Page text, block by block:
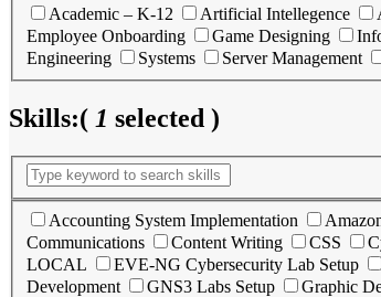
Academic – K-12 Artificial Intellegence
Employee Onboarding
Game Designing
Engineering
Systems Server Management
Skills:( 1 selected )
Accounting System Implementation
Communications
Content Writing CSS
LOCAL
EVE-NG Cybersecurity Lab Setup
Development
GNS3 Labs Setup Graphic